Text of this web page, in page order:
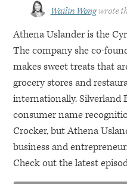
Wailin Wong wrote
Athena Uslander is the
The company she co-
makes sweet treats that
grocery stores and
internationally. Silverland
consumer name
Crocker, but Athena
business and
Check out the latest